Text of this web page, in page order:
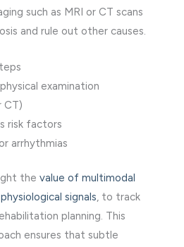
such as MRI or CT scans
and rule out other causes.
examination
CT)
risk factors
arrhythmias
the value of multimodal
signals, to track
planning. This
ensures that subtle